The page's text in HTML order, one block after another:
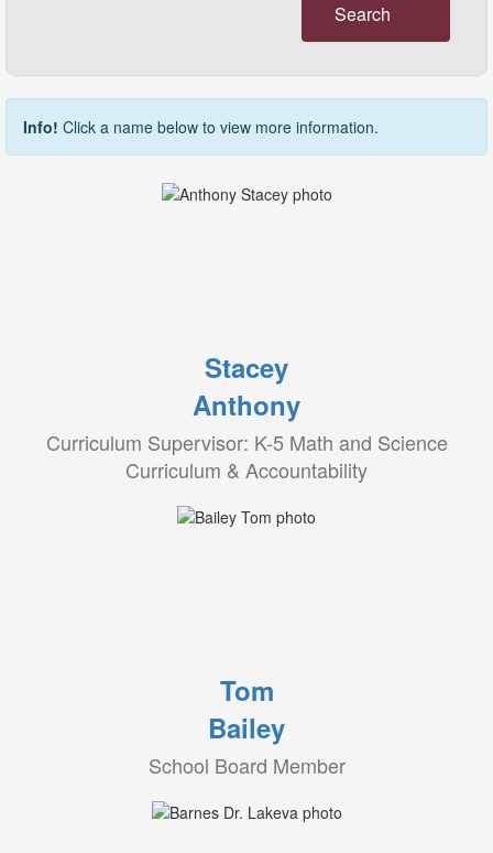
Search
Info! Click a name below to view more information.
Stacey
Anthony
Curriculum Supervisor: K-5 Math and Science
Curriculum & Accountability
Tom
Bailey
School Board Member